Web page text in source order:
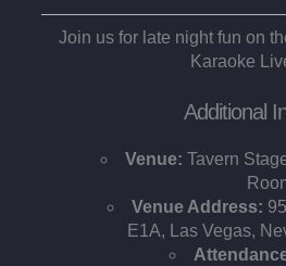
Join us for late night fun on
Karaoke
Additional
Venue: Tavern
Venue Address:
E1A, Las Vegas,